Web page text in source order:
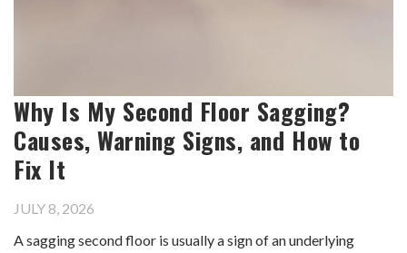
Why Is My Second Floor Sagging?
Causes, Warning Signs, and How to
Fix It
JULY 8, 2026
A sagging second floor is usually a sign of an underlying